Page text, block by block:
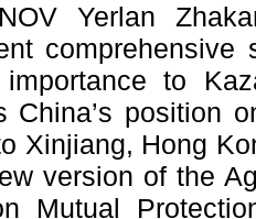
Yerlan
to
China’s position
Xinjiang, Hong
version of the
Mutual